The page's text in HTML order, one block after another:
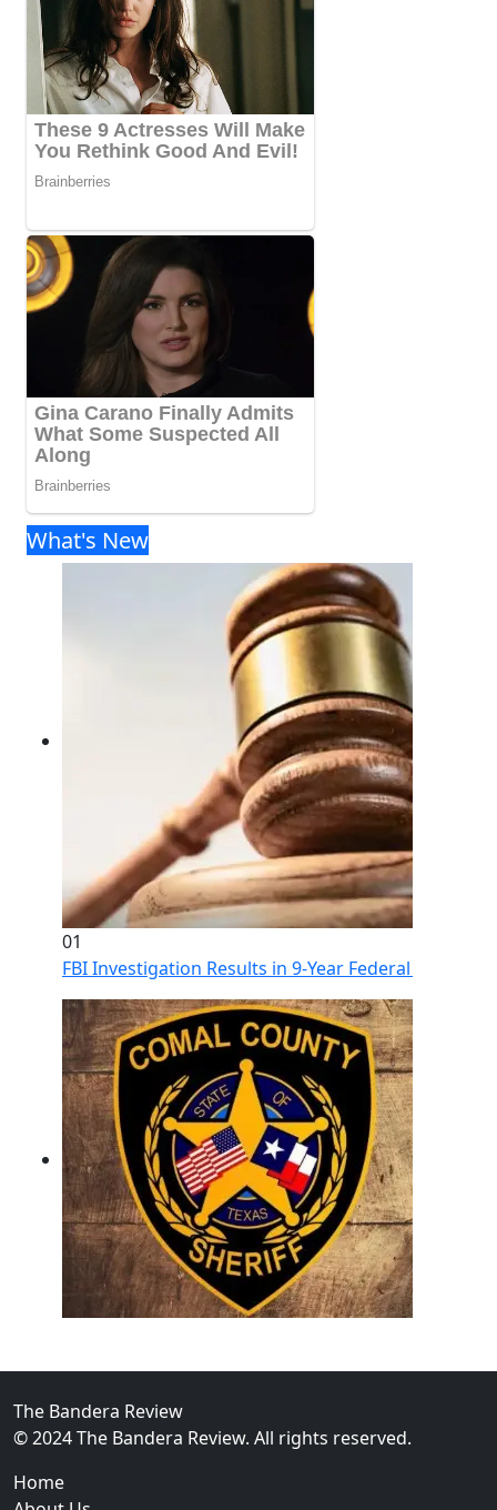
What's New
01
FBI Investigation Results in 9-Year Federal
The Bandera Review
© 2024 The Bandera Review. All rights reserved.
Home